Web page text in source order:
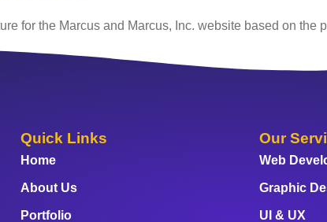
for the Marcus and Marcus, Inc. website based on the
Quick Links
Home
About Us
Portfolio
Our
Web
Graphic
UI & UX